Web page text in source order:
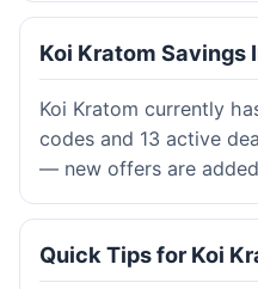
Koi Kratom Savings
Koi Kratom currently
codes and 13 active
— new offers are
Quick Tips for Koi